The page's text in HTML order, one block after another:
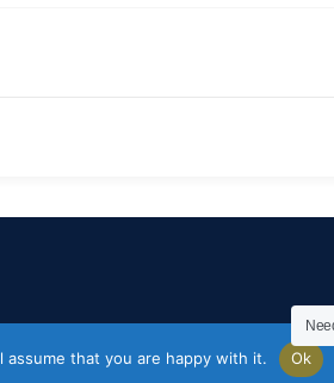
that you are happy with it. Ok